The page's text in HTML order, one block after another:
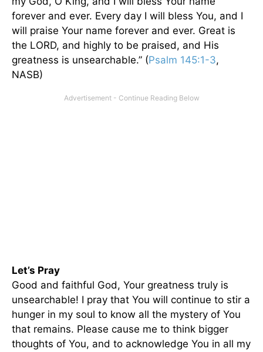
forever and ever. Every day I will bless You, and I
will praise Your name forever and ever. Great is
the LORD, and highly to be praised, and His
greatness is unsearchable.” (Psalm 145:1-3,
NASB)
Let’s Pray
Good and faithful God, Your greatness truly is
unsearchable! I pray that You will continue to stir a
hunger in my soul to know all the mystery of You
that remains. Please cause me to think bigger
thoughts of You, and to acknowledge You in all my